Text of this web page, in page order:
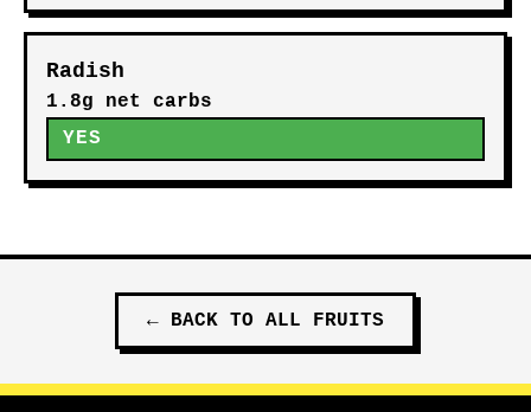
Radish
1.8g net carbs
YES
← BACK TO ALL FRUITS